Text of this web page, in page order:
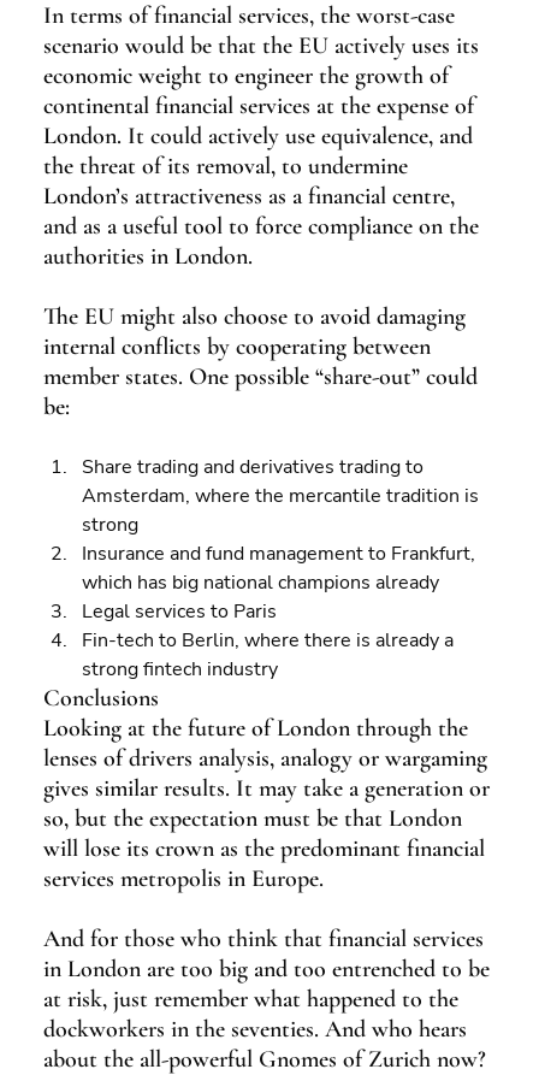
In terms of financial services, the worst-case
scenario would be that the EU actively uses its
economic weight to engineer the growth of
continental financial services at the expense of
London. It could actively use equivalence, and
the threat of its removal, to undermine
London’s attractiveness as a financial centre,
and as a useful tool to force compliance on the
authorities in London.
The EU might also choose to avoid damaging
internal conflicts by cooperating between
member states. One possible “share-out” could
be:
Share trading and derivatives trading to
Amsterdam, where the mercantile tradition is
strong
Insurance and fund management to Frankfurt,
which has big national champions already
Legal services to Paris
Fin-tech to Berlin, where there is already a
strong fintech industry
Conclusions
Looking at the future of London through the
lenses of drivers analysis, analogy or wargaming
gives similar results. It may take a generation or
so, but the expectation must be that London
will lose its crown as the predominant financial
services metropolis in Europe.
And for those who think that financial services
in London are too big and too entrenched to be
at risk, just remember what happened to the
dockworkers in the seventies. And who hears
about the all-powerful Gnomes of Zurich now?